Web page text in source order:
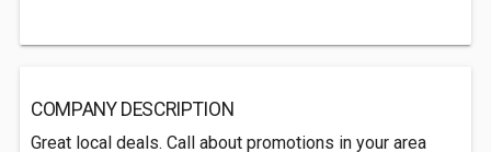
COMPANY DESCRIPTION
Great local deals. Call about promotions in your area